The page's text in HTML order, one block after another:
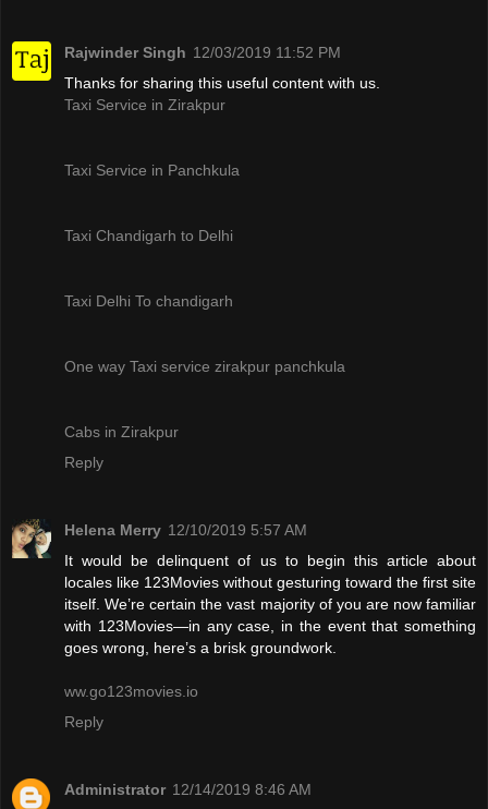
Rajwinder Singh 12/03/2019 11:52 PM
Thanks for sharing this useful content with us.
Taxi Service in Zirakpur
Taxi Service in Panchkula
Taxi Chandigarh to Delhi
Taxi Delhi To chandigarh
One way Taxi service zirakpur panchkula
Cabs in Zirakpur
Reply
Helena Merry 12/10/2019 5:57 AM
It would be delinquent of us to begin this article about
locales like 123Movies without gesturing toward the first site
itself. We’re certain the vast majority of you are now familiar
with 123Movies—in any case, in the event that something
goes wrong, here’s a brisk groundwork.
ww.go123movies.io
Reply
Administrator 12/14/2019 8:46 AM